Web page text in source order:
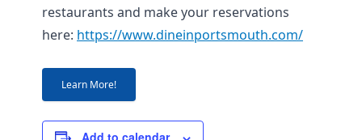
restaurants and make your reservations
here: https://www.dineinportsmouth.com/
Learn More!